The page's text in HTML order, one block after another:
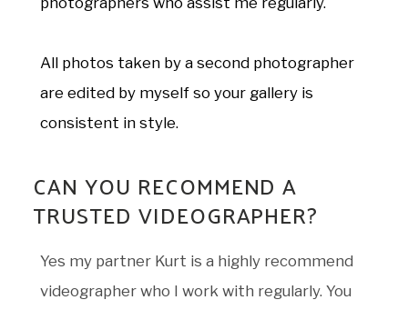
All photos taken by a second photographer
are edited by myself so your gallery is
consistent in style.
Yes my partner Kurt is a highly recommend
videographer who I work with regularly. You
CAN YOU RECOMMEND A
TRUSTED VIDEOGRAPHER?